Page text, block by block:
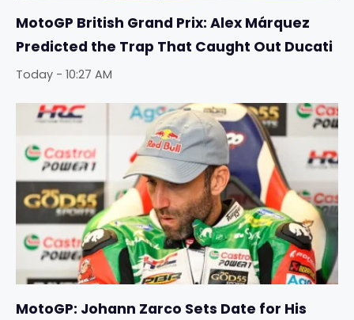
MotoGP British Grand Prix: Alex Márquez
Predicted the Trap That Caught Out Ducati
Today - 10:27 AM
MotoGP: Johann Zarco Sets Date for His